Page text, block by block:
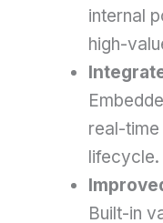
internal
high-
real-
lifecycle.
Built-in